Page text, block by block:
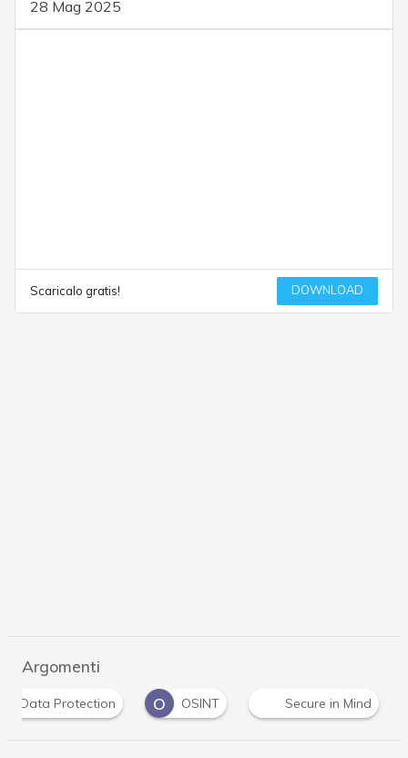
28 Mag 2025
Scaricalo gratis! DOWNLOAD
Argomenti
Data Protection O OSINT Secure in Mind